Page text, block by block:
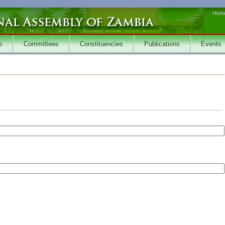
Committees Constituencies Publications Events